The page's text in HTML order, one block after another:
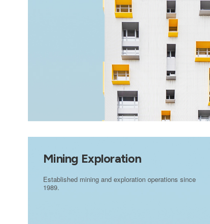
Mining Exploration
Established mining and exploration operations since
1989.